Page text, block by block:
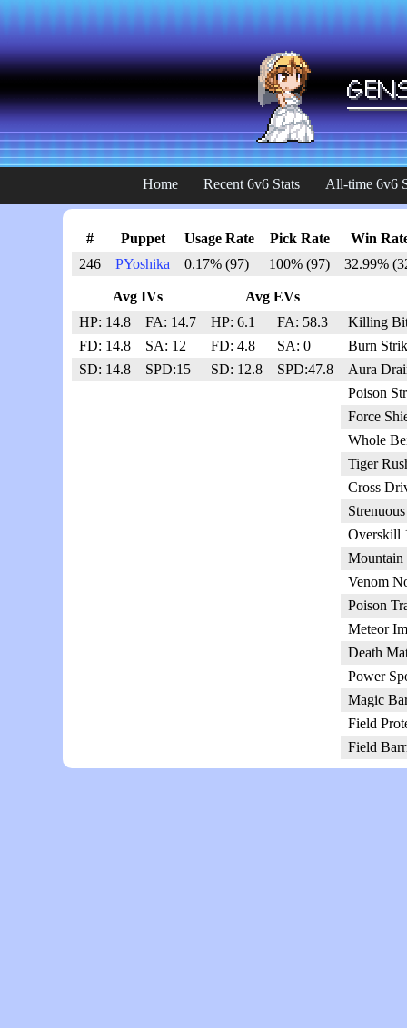
Home Recent 6v6 Stats All-time 6v6
# Puppet Usage Rate Pick Rate
Win
246
PYoshika 0.17% (97) 100% (97) 32.99%
Avg IVs
Avg EVs
HP: 14.8
FA: 14.7 HP: 6.1
FA: 58.3
FD: 14.8
SA: 12 FD: 4.8
SA: 0
SD: 14.8
SPD:15 SD: 12.8 SPD:47.8
Killing
Burn
Aura
Poison
Force
Whole
Tiger
Cross
Overskill
Mountain
Venom
Poison
Meteor
Death
Power
Magic
Field
Field